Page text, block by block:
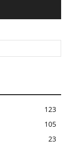
123
105
23